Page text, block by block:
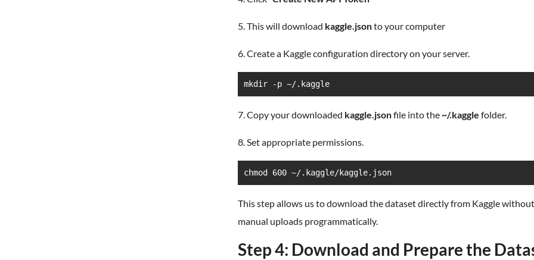
5. This will download kaggle.jsonto your computer
6. Create a Kaggle configuration directory on your server.
mkdir -p ~/.kaggle
7. Copy your downloaded kaggle.jsonfile into the~/.kaggle folder.
8. Set appropriate permissions.
chmod 600 ~/.kaggle/kaggle.json
This step allows us to download the dataset directly from Kaggle without
manual uploads programmatically.
Step 4: Download and Prepare the